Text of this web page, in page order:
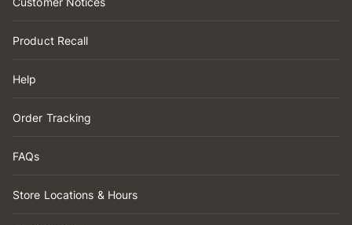
Product Recall
Help
Order Tracking
FAQs
Store Locations & Hours